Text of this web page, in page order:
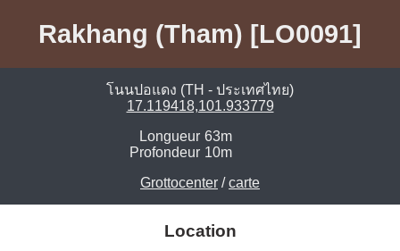
Rakhang (Tham) [LO0091]
โนนปอแดง (TH - ประเทศไทย)
17.119418,101.933779
Longueur 63m
Profondeur 10m
Grottocenter /carte
Location